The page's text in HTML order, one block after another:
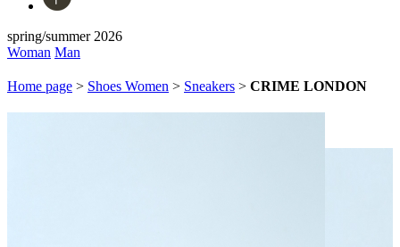
spring/summer 2026
Woman Man
Home page > Shoes Women > Sneakers > CRIME LONDON